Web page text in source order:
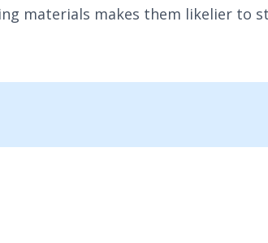
materials makes them likelier to